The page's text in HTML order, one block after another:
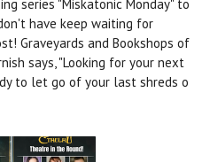
series "Miskatonic Monday" to
have keep waiting for
Graveyards and Bookshops of
says, "Looking for your next
to let go of your last shreds o